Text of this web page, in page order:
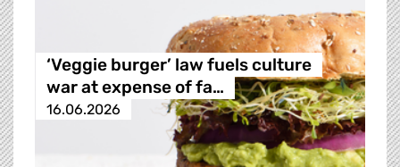
‘Veggie burger’ law fuels culture
war at expense of fa…
16.06.2026